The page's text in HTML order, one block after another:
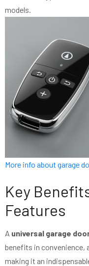
models.
More info about garage
Key
Features
A universal garage
benefits in convenience,
making it an